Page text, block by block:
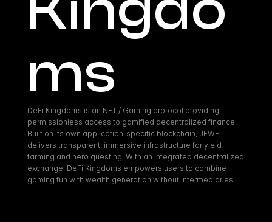
ms
DeFi Kingdoms is an NFT / Gaming protocol providing
permissionless access to gamified decentralized finance.
Built on its own application-specific blockchain, JEWEL
delivers transparent, immersive infrastructure for yield
farming and hero questing. With an integrated decentralized
exchange, DeFi Kingdoms empowers users to combine
gaming fun with wealth generation without intermediaries.